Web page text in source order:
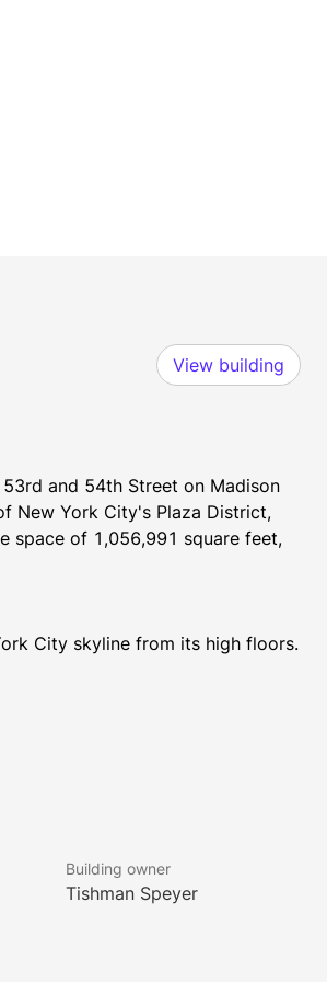
View building
and 54th Street on Madison
New York City's Plaza District,
space of 1,056,991 square feet,
City skyline from its high floors.
building is in close proximity to
on display. 520 Madison
Building owner
Tishman Speyer